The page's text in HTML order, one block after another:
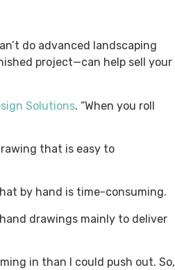
do advanced landscaping
project—can help sell your
Solutions. “When you roll
that is easy to
by hand is time-consuming.
drawings mainly to deliver
in than I could push out. So,